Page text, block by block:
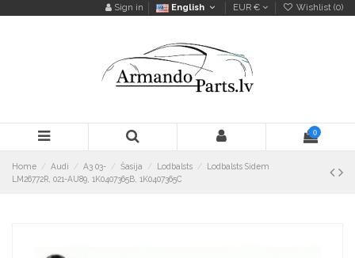
Sign in English EUR € Wishlist (0)
0
Home Audi A3 03- Šasija Lodbalsts
Lodbalsts Sidem
LM26772R, 021-AU89, 1K0407365B, 1K0407365C